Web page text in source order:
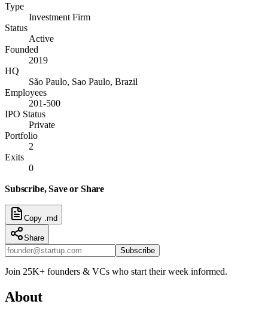
Type
Investment Firm
Status
Active
Founded
2019
HQ
São Paulo, Sao Paulo, Brazil
Employees
201-500
IPO Status
Private
Portfolio
2
Exits
0
Subscribe, Save or Share
Copy .md
Share
Subscribe
Join 25K+ founders & VCs who start their week informed.
About